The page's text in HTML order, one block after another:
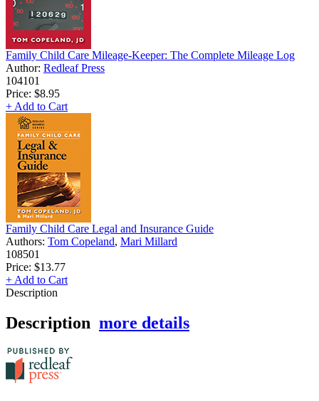
Family Child Care Mileage-Keeper: The Complete Mileage Log
Author: Redleaf Press
104101
Price: $8.95
+ Add to Cart
Family Child Care Legal and Insurance Guide
Authors: Tom Copeland, Mari Millard
108501
Price: $13.77
+ Add to Cart
Description
Description more details